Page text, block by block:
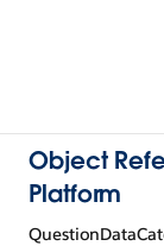
Object
Platform